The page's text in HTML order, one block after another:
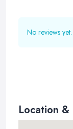
No reviews
Location &